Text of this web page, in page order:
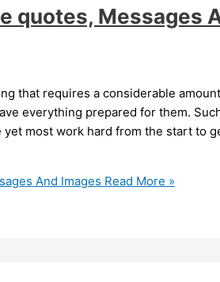
quotes, Messages
that requires a considerable
everything prepared for them.
most work hard from the start to
And Images Read More »